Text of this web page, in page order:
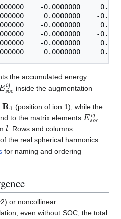
-0.0000000
0.0000000    -
-0.0000000
-0.0000000    -
-0.0000000
the accumulated energy
soc inside the augmentation
R
(position of ion 1), while the
to the matrix elements Eso
l . Rows and columns
of the real spherical harmonics
for naming and ordering
or noncollinear
even without SOC, the total